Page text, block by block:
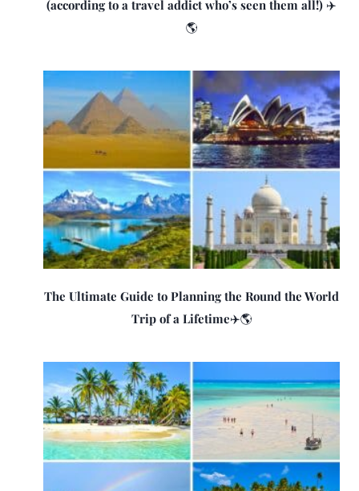
(according to a travel addict who’s seen them all!) ✈️
🌎
The Ultimate Guide to Planning the Round the World
Trip of a Lifetime✈️🌎